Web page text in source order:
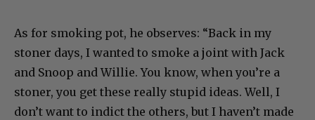
As for smoking pot, he observes: “Back in my
stoner days, I wanted to smoke a joint with Jack
and Snoop and Willie. You know, when you’re a
stoner, you get these really stupid ideas. Well, I
don’t want to indict the others, but I haven’t made